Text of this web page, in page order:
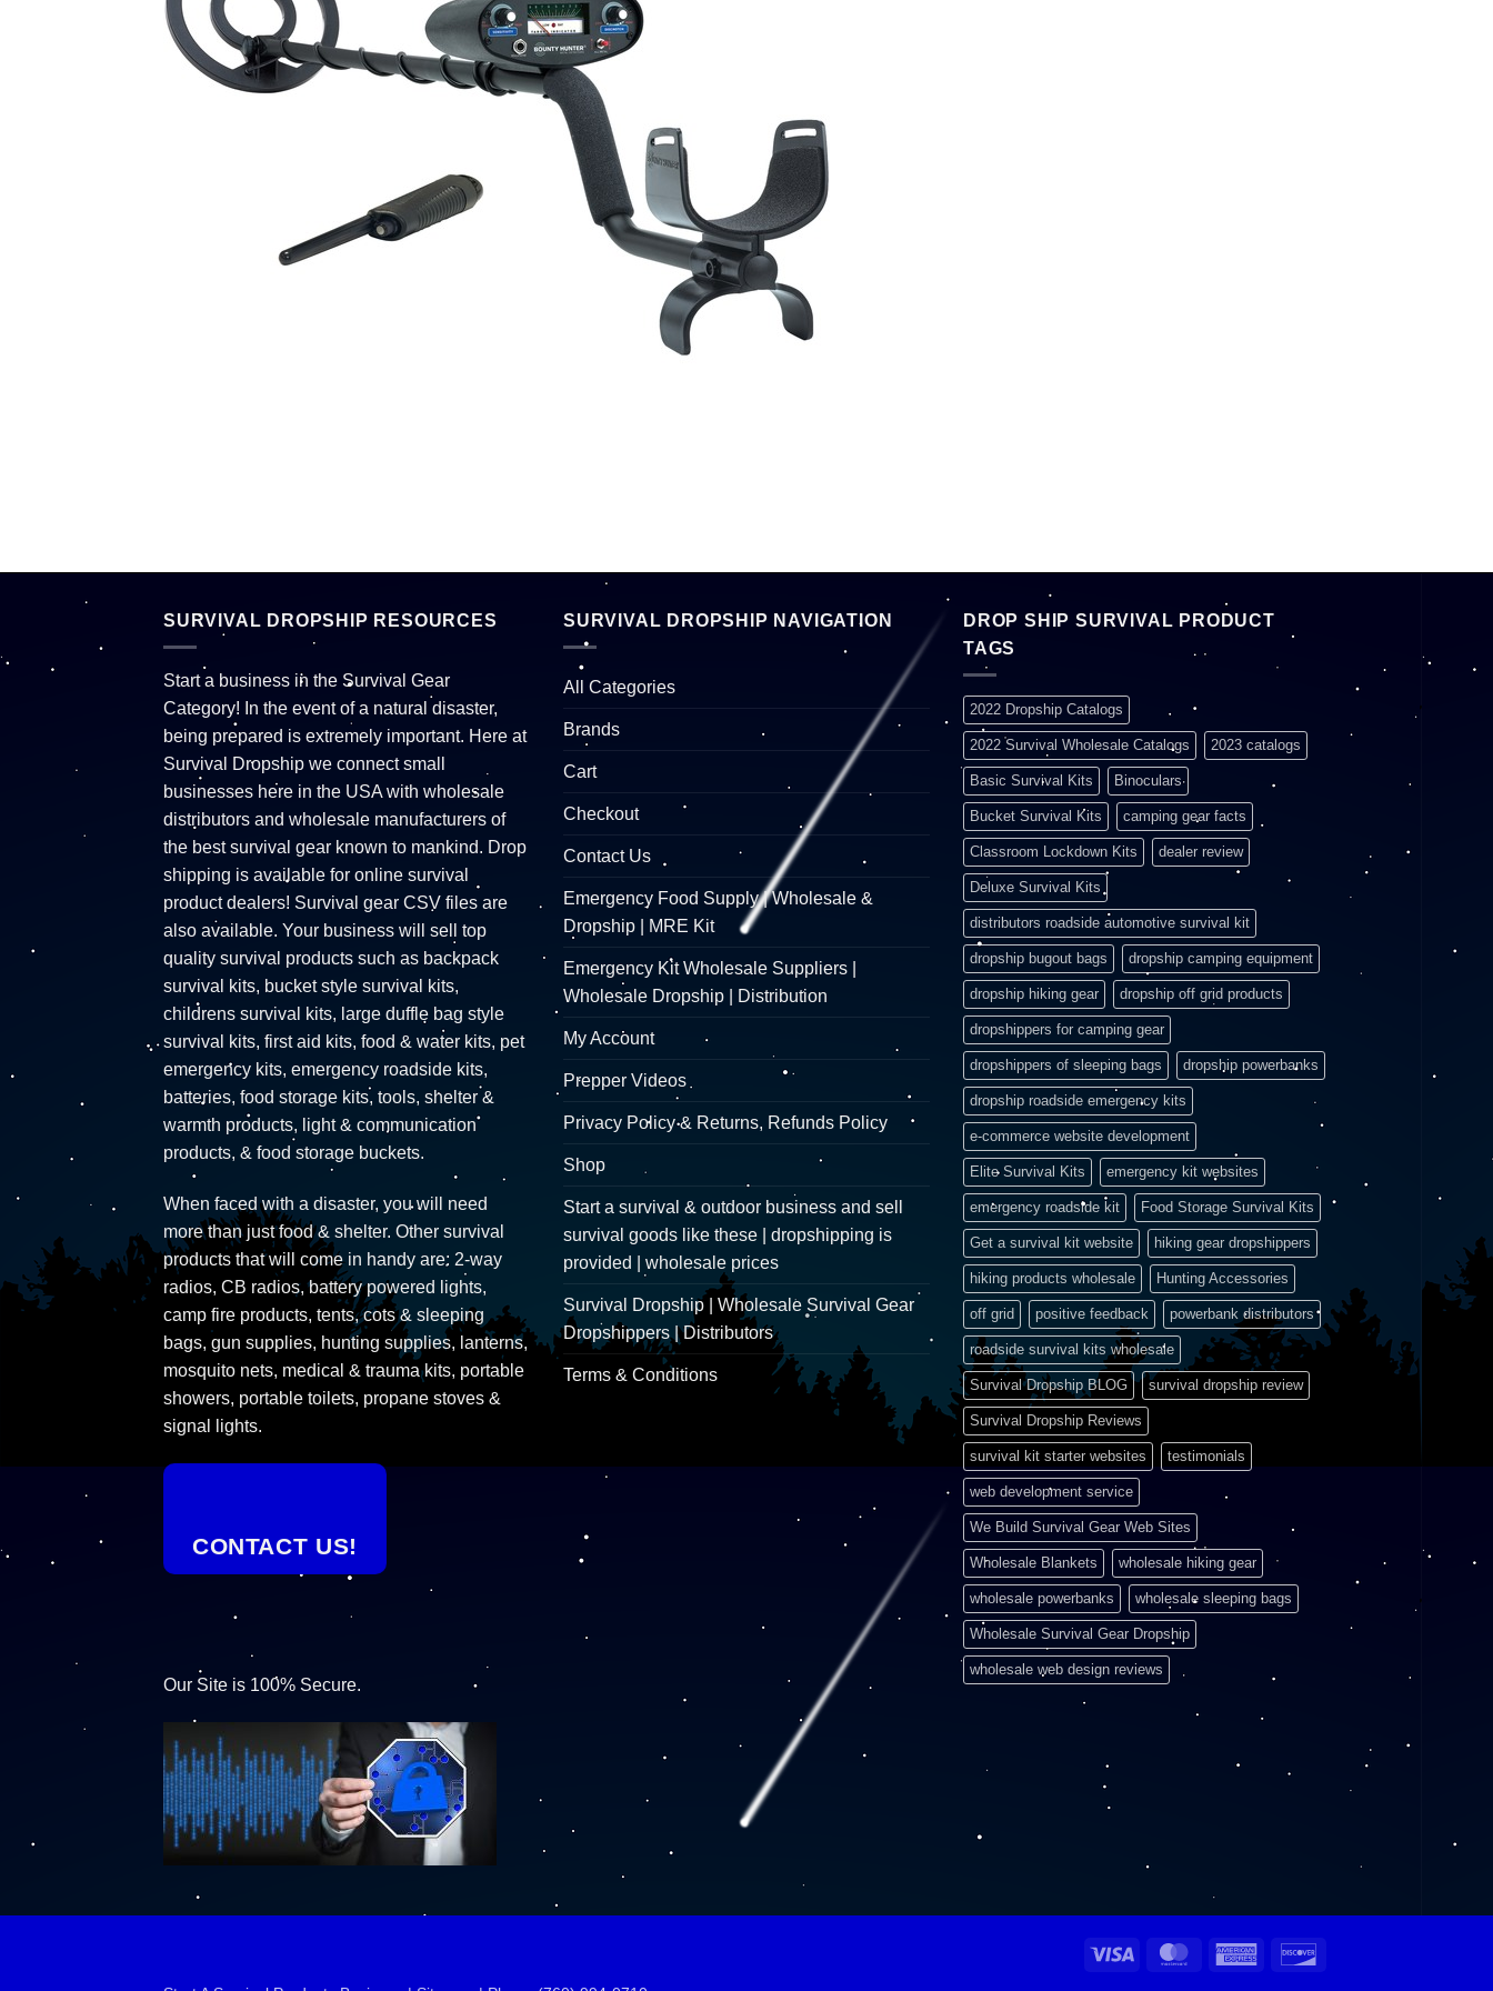
SURVIVAL DROPSHIP RESOURCES
Start a business in the Survival Gear
Category! In the event of a natural disaster,
being prepared is extremely important. Here at
Survival Dropship we connect small
businesses here in the USA with wholesale
distributors and wholesale manufacturers of
the best survival gear known to mankind. Drop
shipping is available for online survival
product dealers! Survival gear CSV files are
also available. Your business will sell top
quality survival products such as backpack
survival kits, bucket style survival kits,
childrens survival kits, large duffle bag style
survival kits, first aid kits, food & water kits, pet
emergency kits, emergency roadside kits,
batteries, food storage kits, tools, shelter &
warmth products, light & communication
products, & food storage buckets.
When faced with a disaster, you will need
more than just food & shelter. Other survival
products that will come in handy are: 2-way
radios, CB radios, battery powered lights,
camp fire products, tents, cots & sleeping
bags, gun supplies, hunting supplies, lanterns,
mosquito nets, medical & trauma kits, portable
showers, portable toilets, propane stoves &
signal lights.
CONTACT US!
Our Site is 100% Secure.
SURVIVAL DROPSHIP NAVIGATION
All Categories
Brands
Cart
Checkout
Contact Us
Emergency Food Supply | Wholesale &
Dropship | MRE Kit
Emergency Kit Wholesale Suppliers |
Wholesale Dropship | Distribution
My Account
Prepper Videos
Privacy Policy & Returns, Refunds Policy
Shop
Start a survival & outdoor business and sell
survival goods like these | dropshipping is
provided | wholesale prices
Survival Dropship | Wholesale Survival Gear
Dropshippers | Distributors
Terms & Conditions
DROP SHIP SURVIVAL PRODUCT
TAGS
2022 Dropship Catalogs
2022 Survival Wholesale Catalogs 2023 catalogs
Basic Survival Kits Binoculars
Bucket Survival Kits camping gear facts
Classroom Lockdown Kits dealer review
Deluxe Survival Kits
distributors roadside automotive survival kit
dropship bugout bags dropship camping equipment
dropship hiking gear dropship off grid products
dropshippers for camping gear
dropshippers of sleeping bags dropship powerbanks
dropship roadside emergency kits
e-commerce website development
Elite Survival Kits emergency kit websites
emergency roadside kit Food Storage Survival Kits
Get a survival kit website hiking gear dropshippers
hiking products wholesale Hunting Accessories
off grid positive feedback powerbank distributors
roadside survival kits wholesale
Survival Dropship BLOG survival dropship review
Survival Dropship Reviews
survival kit starter websites testimonials
web development service
We Build Survival Gear Web Sites
Wholesale Blankets wholesale hiking gear
wholesale powerbanks wholesale sleeping bags
Wholesale Survival Gear Dropship
wholesale web design reviews
Visa MasterCardAmerican